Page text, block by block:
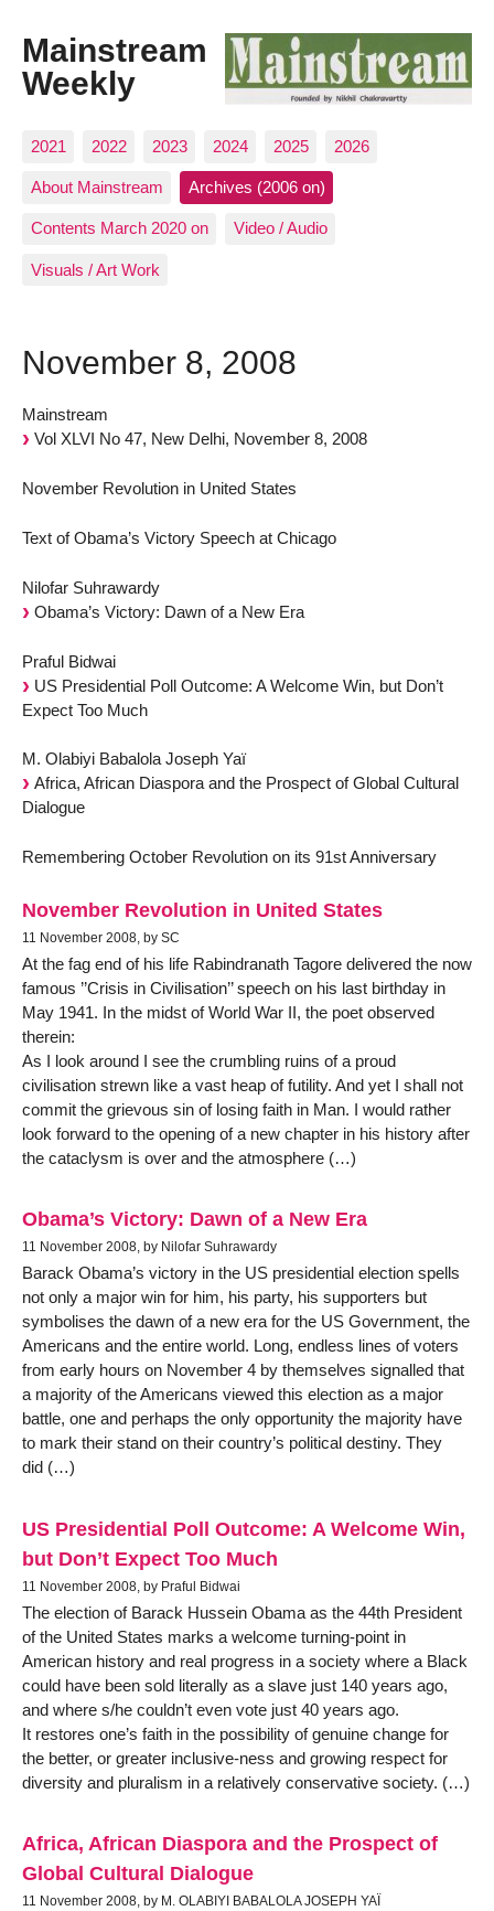
Mainstream
Weekly
2021 2022 2023 2024 2025 2026
About Mainstream Archives (2006 on)
Contents March 2020 on Video / Audio
Visuals / Art Work
November 8, 2008
Mainstream
Vol XLVI No 47, New Delhi, November 8, 2008
November Revolution in United States
Text of Obama’s Victory Speech at Chicago
Nilofar Suhrawardy
Obama’s Victory: Dawn of a New Era
Praful Bidwai
US Presidential Poll Outcome: A Welcome Win, but Don’t
Expect Too Much
M. Olabiyi Babalola Joseph Yaï
Africa, African Diaspora and the Prospect of Global Cultural
Dialogue
Remembering October Revolution on its 91st Anniversary
November Revolution in United States
11 November 2008, by SC
At the fag end of his life Rabindranath Tagore delivered the now
famous ’’Crisis in Civilisation’’ speech on his last birthday in
May 1941. In the midst of World War II, the poet observed
therein:
As I look around I see the crumbling ruins of a proud
civilisation strewn like a vast heap of futility. And yet I shall not
commit the grievous sin of losing faith in Man. I would rather
look forward to the opening of a new chapter in his history after
the cataclysm is over and the atmosphere (…)
Obama’s Victory: Dawn of a New Era
11 November 2008, by Nilofar Suhrawardy
Barack Obama’s victory in the US presidential election spells
not only a major win for him, his party, his supporters but
symbolises the dawn of a new era for the US Government, the
Americans and the entire world. Long, endless lines of voters
from early hours on November 4 by themselves signalled that
a majority of the Americans viewed this election as a major
battle, one and perhaps the only opportunity the majority have
to mark their stand on their country’s political destiny. They
did (…)
US Presidential Poll Outcome: A Welcome Win,
but Don’t Expect Too Much
11 November 2008, by Praful Bidwai
The election of Barack Hussein Obama as the 44th President
of the United States marks a welcome turning-point in
American history and real progress in a society where a Black
could have been sold literally as a slave just 140 years ago,
and where s/he couldn’t even vote just 40 years ago.
It restores one’s faith in the possibility of genuine change for
the better, or greater inclusive-ness and growing respect for
diversity and pluralism in a relatively conservative society. (…)
Africa, African Diaspora and the Prospect of
Global Cultural Dialogue
11 November 2008, by M. OLABIYI BABALOLA JOSEPH YAÏ